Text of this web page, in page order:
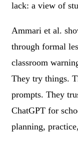
lack: a view of
Ammari et al.
through formal
classroom
They try things.
prompts. They
ChatGPT for
planning,